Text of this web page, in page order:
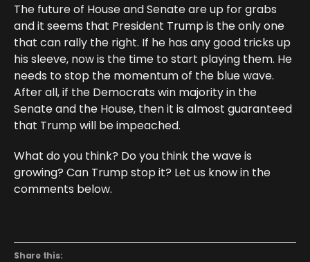
The future of House and Senate are up for grabs
and it seems that President Trump is the only one
that can rally the right. If he has any good tricks up
his sleeve, now is the time to start playing them. He
needs to stop the momentum of the blue wave.
After all, if the Democrats win majority in the
Senate and the House, then it is almost guaranteed
that Trump will be impeached.
What do you think? Do you think the wave is
growing? Can Trump stop it? Let us know in the
comments below.
Share this: